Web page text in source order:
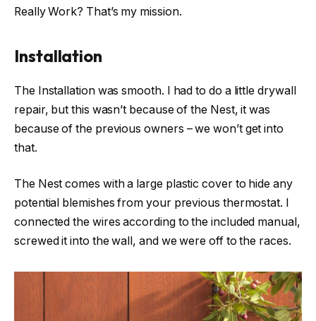
Really Work? That’s my mission.
Installation
The Installation was smooth. I had to do a little drywall
repair, but this wasn’t because of the Nest, it was
because of the previous owners – we won’t get into
that.
The Nest comes with a large plastic cover to hide any
potential blemishes from your previous thermostat. I
connected the wires according to the included manual,
screwed it into the wall, and we were off to the races.